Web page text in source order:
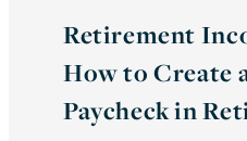
Retirement
How to Create
Paycheck in